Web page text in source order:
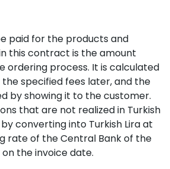
paid for the products and
this contract is the amount
ordering process. It is calculated
the specified fees later, and the
by showing it to the customer.
that are not realized in Turkish
converting into Turkish Lira at
rate of the Central Bank of the
the invoice date.